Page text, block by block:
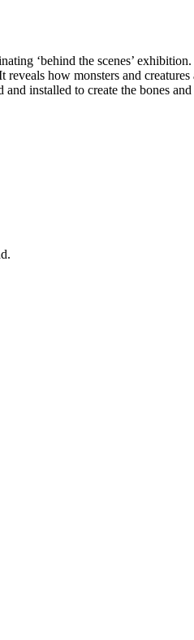
‘behind the scenes’
how monsters and creatures
installed to create the bones